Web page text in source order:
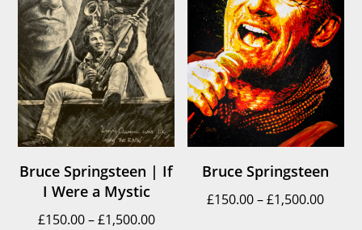
Bruce Springsteen | If
I Were a Mystic
£150.00–£1,500.00Price
Bruce Springsteen
£150.00–£1,500.00Price